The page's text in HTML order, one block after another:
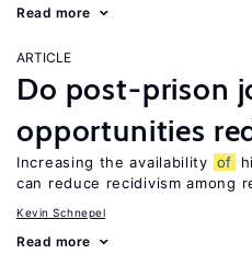
Read more
ARTICLE
Do post-prison
opportunities
Increasing the availability of
can reduce recidivism among
Kevin Schnepel
Read more